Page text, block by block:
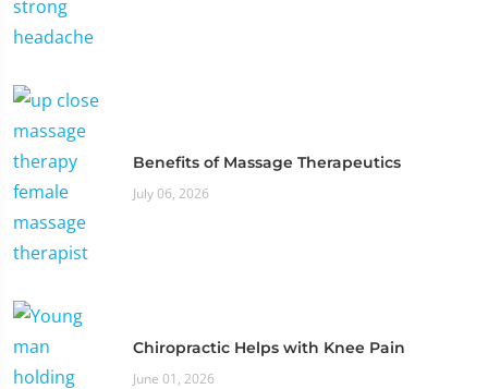
Benefits of Massage Therapeutics
July 06, 2026
Chiropractic Helps with Knee Pain
June 01, 2026